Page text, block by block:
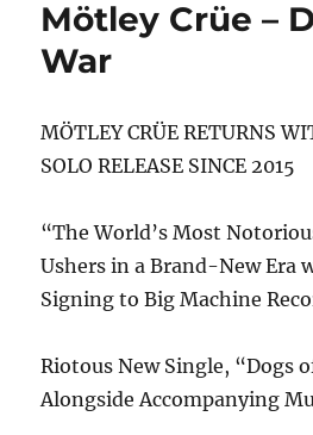
Mötley Crüe –
War
MÖTLEY CRÜE RETURNS
SOLO RELEASE SINCE 2015
“The World’s Most
Ushers in a Brand-New Era
Signing to Big Machine
Riotous New Single, “Dogs
Alongside Accompanying